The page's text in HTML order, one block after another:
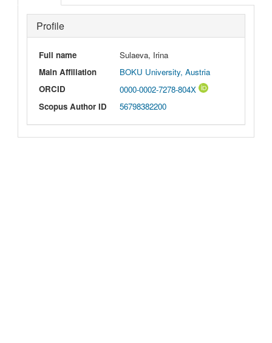
Profile
Full name
Sulaeva, Irina
Main Affiliation
BOKU University, Austria
ORCID
0000-0002-7278-804X
Scopus Author ID
56798382200